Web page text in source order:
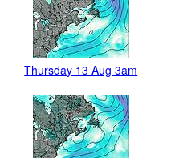
Thursday 13 Aug 3am